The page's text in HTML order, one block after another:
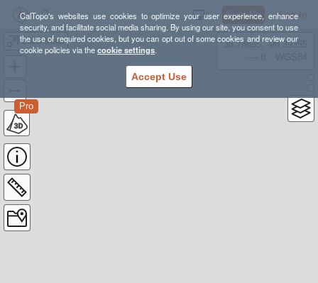
CalTopo's websites use cookies to optimize your user experience, enhance
security, and facilitate social media sharing. By using our site, you consent to use
the use of required cookies, but you can opt out of some cookies and review our
cookie policies via thecookie settings.
Accept Use
Sign Up Log In
2023 Maui
Pro
38.78835, -98.39355